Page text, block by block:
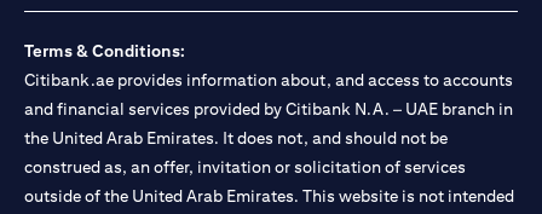
Terms & Conditions:
Citibank.ae provides information about, and access to accounts
and financial services provided by Citibank N.A. – UAE branch in
the United Arab Emirates. It does not, and should not be
construed as, an offer, invitation or solicitation of services
outside of the United Arab Emirates. This website is not intended